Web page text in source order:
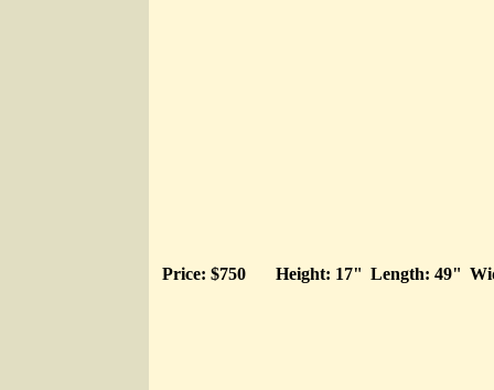
Price: $750 Height: 17" Length: 49"